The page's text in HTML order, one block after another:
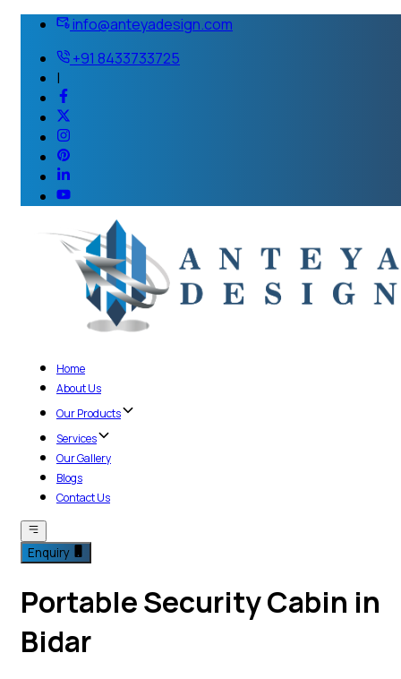
info@anteyadesign.com
+91 8433733725
|
Home
About Us
Our Products
Services
Our Gallery
Blogs
Contact Us
Enquiry
Portable Security Cabin in
Bidar